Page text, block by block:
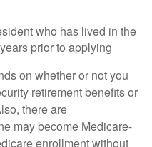
who has lived in the
prior to applying
on whether or not you
retirement benefits or
there are
may become Medicare-
enrollment without